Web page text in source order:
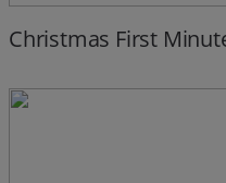
Christmas First